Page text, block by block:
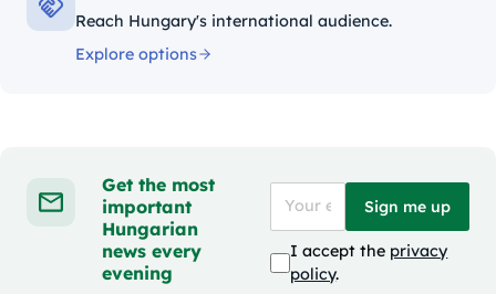
Reach Hungary's international audience.
Explore options
Get the most
important
Hungarian
news every
evening
Sign me up
I accept the privacy
policy.